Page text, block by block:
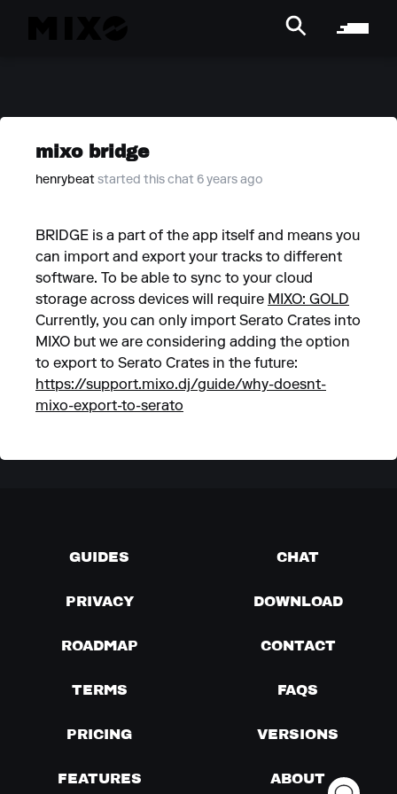
mixo bridge
henrybeat started this chat 6 years ago
BRIDGE is a part of the app itself and means you
can import and export your tracks to different
software. To be able to sync to your cloud
storage across devices will require MIXO: GOLD
Currently, you can only import Serato Crates into
MIXO but we are considering adding the option
to export to Serato Crates in the future:
https://support.mixo.dj/guide/why-doesnt-
mixo-export-to-serato
GUIDES CHAT
PRIVACY DOWNLOAD
ROADMAP CONTACT
TERMS FAQS
PRICING VERSIONS
FEATURES ABOUT